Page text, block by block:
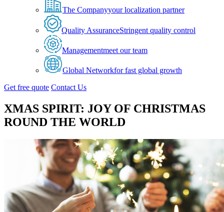
The Companyyour localization partner
Quality AssuranceStringent quality control
Managementmeet our team
Global Networkfor fast global growth
Get free quote Contact Us
XMAS SPIRIT: JOY OF CHRISTMAS
ROUND THE WORLD